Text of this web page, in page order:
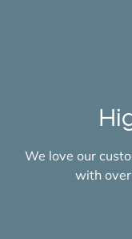
We love our
with